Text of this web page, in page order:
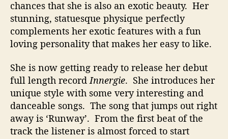
r
a
n
c
M
u
s
i
u
chances that she is also an exotic beauty. Her
stunning, statuesque physique perfectly
complements her exotic features with a fun
loving personality that makes her easy to like.
She is now getting ready to release her debut
full length recordInnergie. She introduces her
unique style with some very interesting and
danceable songs. The song that jumps out right
away is ‘Runway’. From the first beat of the
track the listener is almost forced to start